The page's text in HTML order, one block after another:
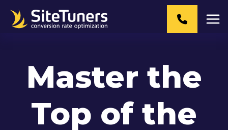
Master the
Top of the